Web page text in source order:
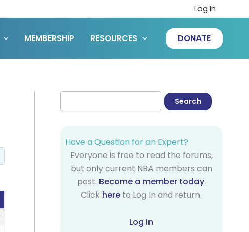
Log In
MEMBERSHIP RESOURCES DONATE
Have a Question for an Expert?
Everyone is free to read the forums,
but only current NBA members can
post. Become a member today.
Click here to Log In and return.
Log In